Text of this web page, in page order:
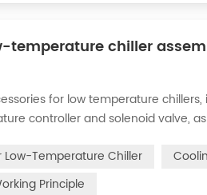
temperature chiller
for low temperature
controller and solenoid valve,
Low-Temperature Chiller
Principle